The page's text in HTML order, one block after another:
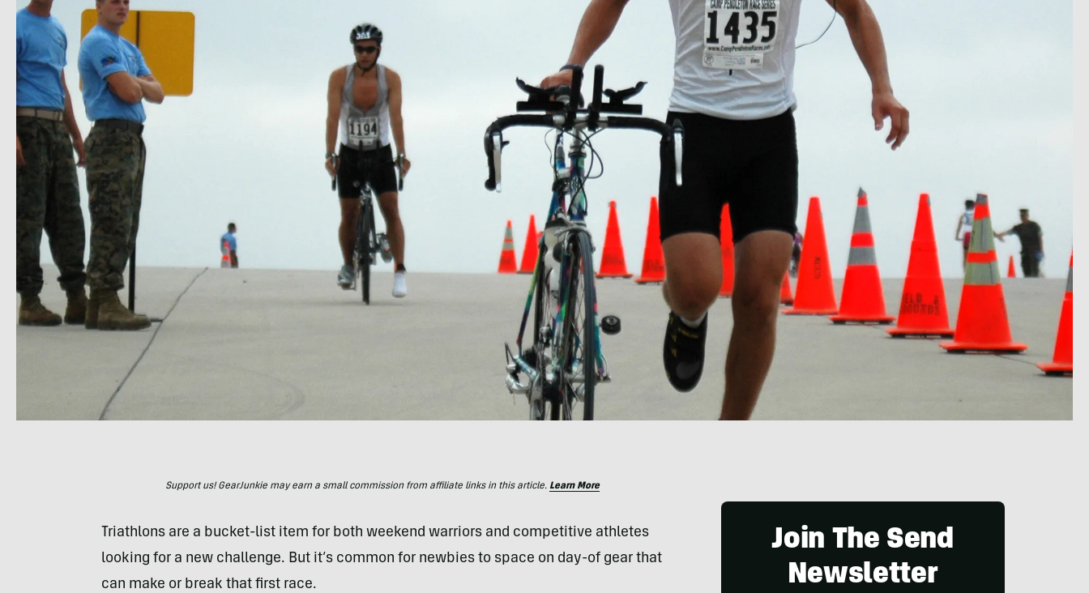
Support us! GearJunkie may earn a small commission from affiliate links in this article. Learn More
Triathlons are a bucket-list item for both weekend warriors and competitive athletes
looking for a new challenge. But it’s common for newbies to space on day-of gear that
can make or break that first race.
Join The Send
Newsletter